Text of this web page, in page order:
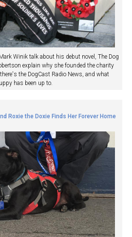
Winik talk about his debut novel, The Dog
explain why she founded the charity
the DogCast Radio News, and what
has been up to.
Roxie the Doxie Finds Her Forever Home